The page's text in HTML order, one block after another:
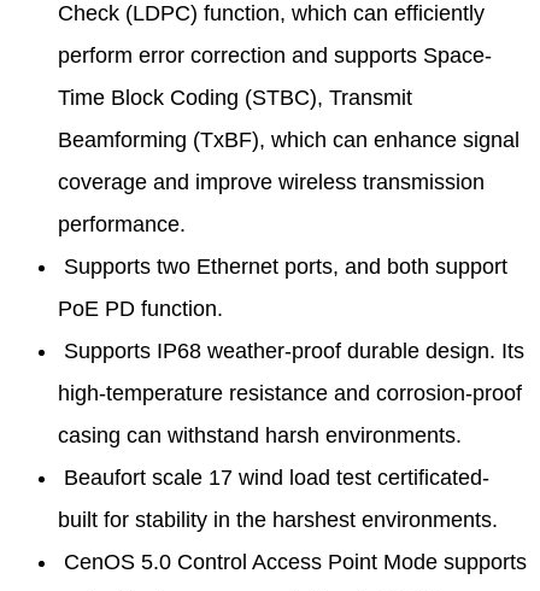
Check (LDPC) function, which can efficiently
perform error correction and supports Space-
Time Block Coding (STBC), Transmit
Beamforming (TxBF), which can enhance signal
coverage and improve wireless transmission
performance.
Supports two Ethernet ports, and both support
PoE PD function.
Supports IP68 weather-proof durable design. Its
high-temperature resistance and corrosion-proof
casing can withstand harsh environments.
Beaufort scale 17 wind load test certificated-
built for stability in the harshest environments.
CenOS 5.0 Control Access Point Mode supports